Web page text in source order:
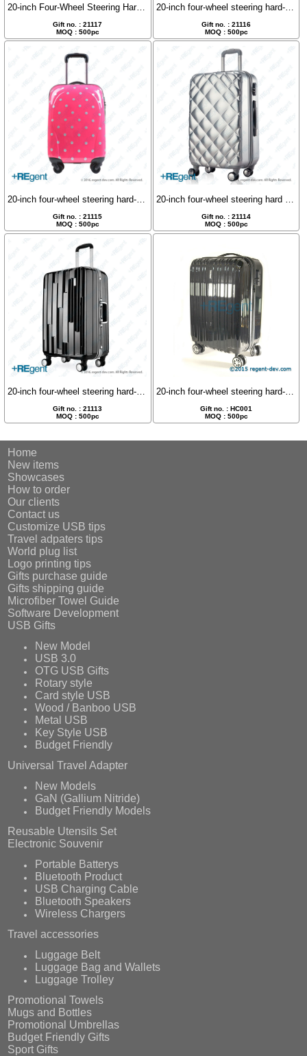
20-inch Four-Wheel Steering Hard Shell Luggage
Gift no. : 21117
MOQ : 500pc
20-inch four-wheel steering hard-shell luggage
Gift no. : 21116
MOQ : 500pc
20-inch four-wheel steering hard-shell luggage case
Gift no. : 21115
MOQ : 500pc
20-inch four-wheel steering hard shell luggage
Gift no. : 21114
MOQ : 500pc
20-inch four-wheel steering hard-shell luggage case
Gift no. : 21113
MOQ : 500pc
20-inch four-wheel steering hard-shell luggage case
Gift no. : HC001
MOQ : 500pc
Home
New items
Showcases
How to order
Our clients
Contact us
Customize USB tips
Travel adpaters tips
World plug list
Logo printing tips
Gifts purchase guide
Gifts shipping guide
Microfiber Towel Guide
Software Development
USB Gifts
New Model
USB 3.0
OTG USB Gifts
Rotary style
Card style USB
Wood / Banboo USB
Metal USB
Key Style USB
Budget Friendly
Universal Travel Adapter
New Models
GaN (Gallium Nitride)
Budget Friendly Models
Reusable Utensils Set
Electronic Souvenir
Portable Batterys
Bluetooth Product
USB Charging Cable
Bluetooth Speakers
Wireless Chargers
Travel accessories
Luggage Belt
Luggage Bag and Wallets
Luggage Trolley
Promotional Towels
Mugs and Bottles
Promotional Umbrellas
Budget Friendly Gifts
Sport Gifts